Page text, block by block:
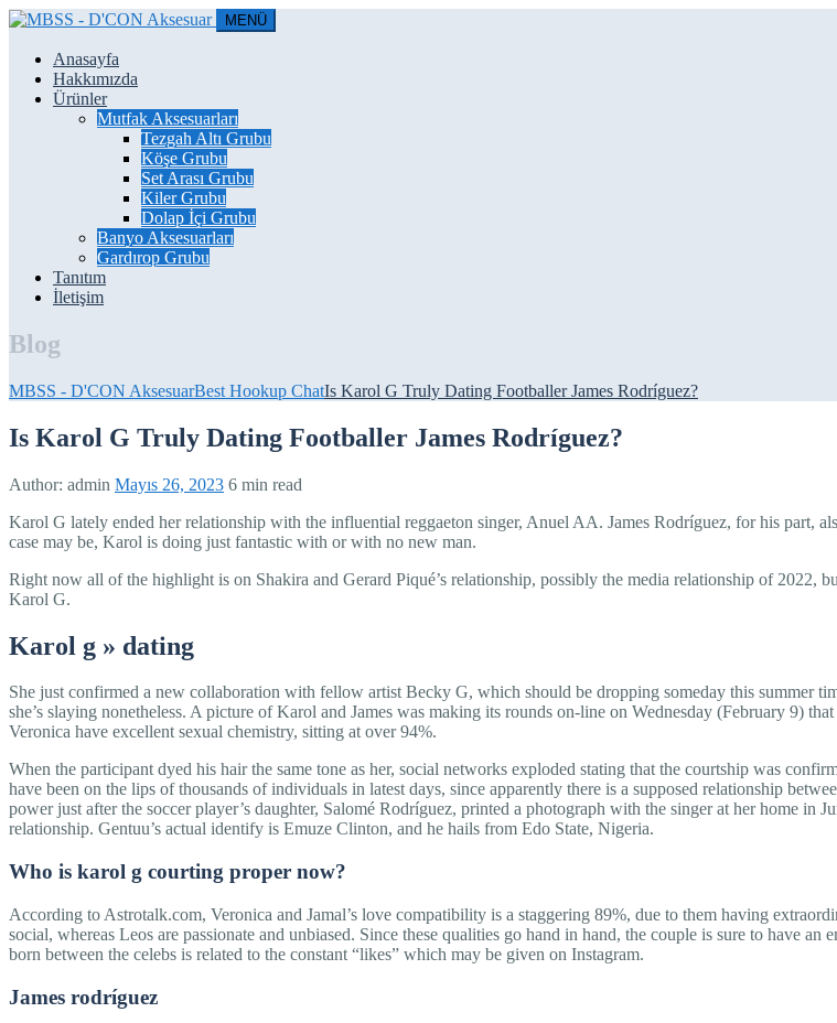
MENÜ
Anasayfa
Hakkımızda
Ürünler
Mutfak Aksesuarları
Tezgah Altı Grubu
Köşe Grubu
Set Arası Grubu
Kiler Grubu
Dolap İçi Grubu
Banyo Aksesuarları
Gardırop Grubu
Tanıtım
İletişim
Blog
MBSS - D'CON AksesuarBest Hookup ChatIs Karol G Truly Dating Footballer James Rodríguez?
Is Karol G Truly Dating Footballer James Rodríguez?
Author: admin Mayıs 26, 2023 6 min read
Karol G lately ended her relationship with the influential reggaeton singer, Anuel AA. James Rodríguez, for his part,
case may be, Karol is doing just fantastic with or with no new man.
Right now all of the highlight is on Shakira and Gerard Piqué’s relationship, possibly the media relationship of
Karol G.
Karol g » dating
She just confirmed a new collaboration with fellow artist Becky G, which should be dropping someday this summer
she’s slaying nonetheless. A picture of Karol and James was making its rounds on-line on Wednesday (February 9)
Veronica have excellent sexual chemistry, sitting at over 94%.
When the participant dyed his hair the same tone as her, social networks exploded stating that the courtship was
have been on the lips of thousands of individuals in latest days, since apparently there is a supposed relationship
power just after the soccer player’s daughter, Salomé Rodríguez, printed a photograph with the singer at her home
relationship. Gentuu’s actual identify is Emuze Clinton, and he hails from Edo State, Nigeria.
Who is karol g courting proper now?
According to Astrotalk.com, Veronica and Jamal’s love compatibility is a staggering 89%, due to them having
social, whereas Leos are passionate and unbiased. Since these qualities go hand in hand, the couple is sure to have
born between the celebs is related to the constant “likes” which may be given on Instagram.
James rodríguez